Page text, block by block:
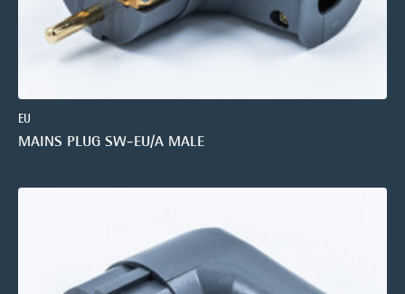
EU
MAINS PLUG SW-EU/A MALE